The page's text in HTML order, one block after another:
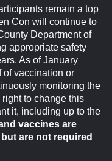
remain a top
Con will continue to
Department of
appropriate safety
As of January
of vaccination or
monitoring the
to change this
it, including up to the
vaccines are
are not required